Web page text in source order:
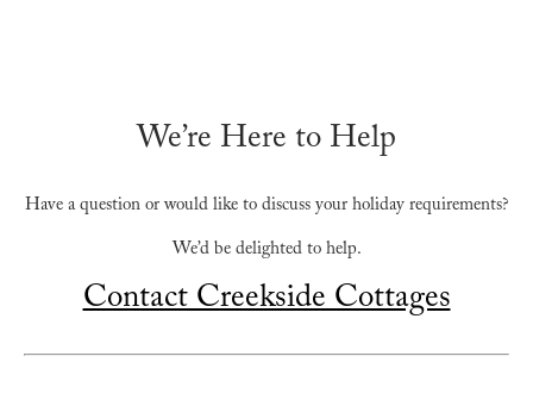
We’re Here to Help
Have a question or would like to discuss your holiday requirements?
We’d be delighted to help.
Contact Creekside Cottages